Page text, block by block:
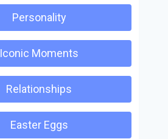
Personality
Iconic Moments
Relationships
Easter Eggs